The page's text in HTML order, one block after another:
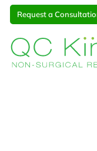
Request a